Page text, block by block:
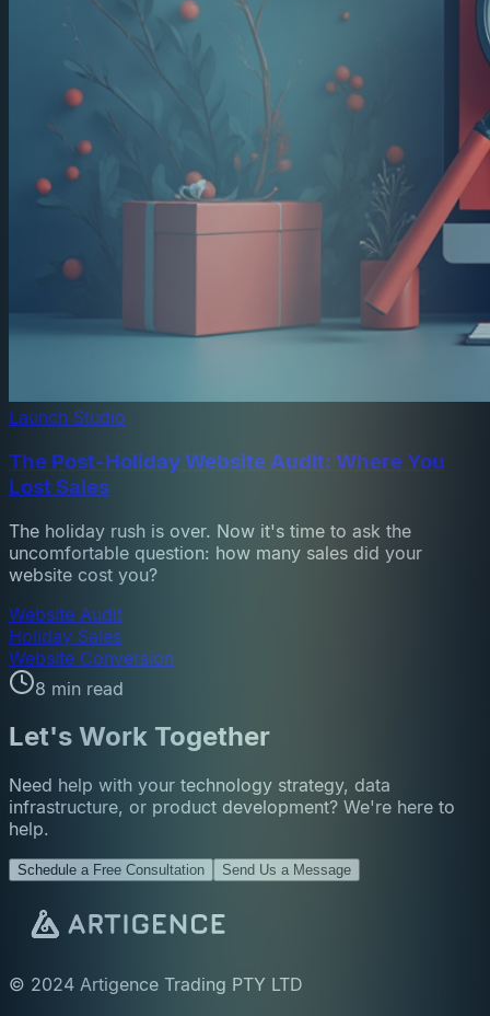
Launch Studio
The Post-Holiday Website Audit: Where You
Lost Sales
The holiday rush is over. Now it's time to ask the
uncomfortable question: how many sales did your
website cost you?
Website Audit
Holiday Sales
Website Conversion
8 min read
Let's Work Together
Need help with your technology strategy, data
infrastructure, or product development? We're here to
help.
Schedule a Free Consultation Send Us a Message
© 2024 Artigence Trading PTY LTD